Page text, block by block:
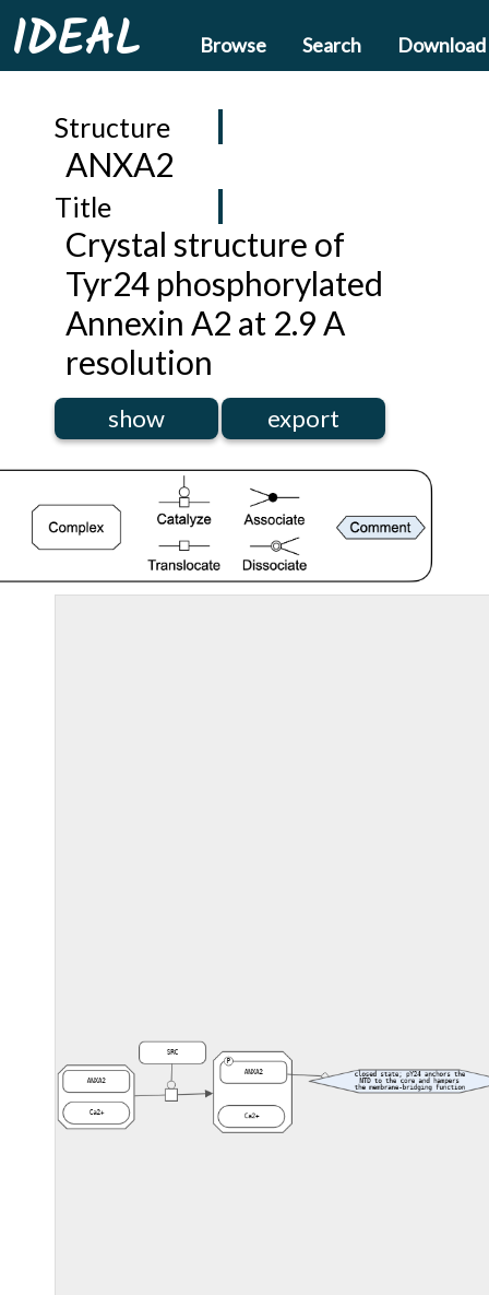
IDEAL Browse Search Download
Structure
ANXA2
Title
Crystal structure of
Tyr24 phosphorylated
Annexin A2 at 2.9 A
resolution
show export